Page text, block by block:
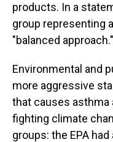
products. In a
group representing
"balanced approach."
Environmental and
more aggressive
that causes asthma
fighting climate
groups: the EPA had